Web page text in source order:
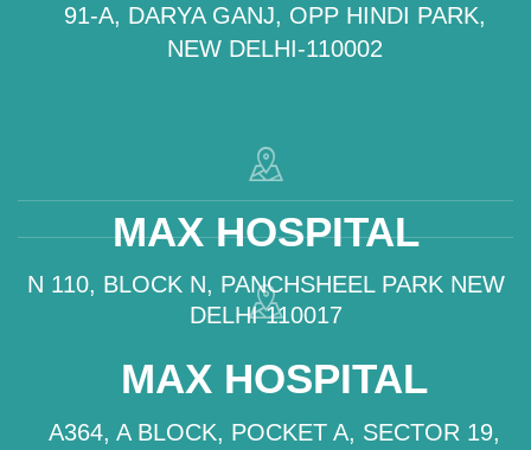
91-A, DARYA GANJ, OPP HINDI PARK,
NEW DELHI-110002
MAX HOSPITAL
N 110, BLOCK N, PANCHSHEEL PARK NEW
DELHI 110017
MAX HOSPITAL
A364, A BLOCK, POCKET A, SECTOR 19,